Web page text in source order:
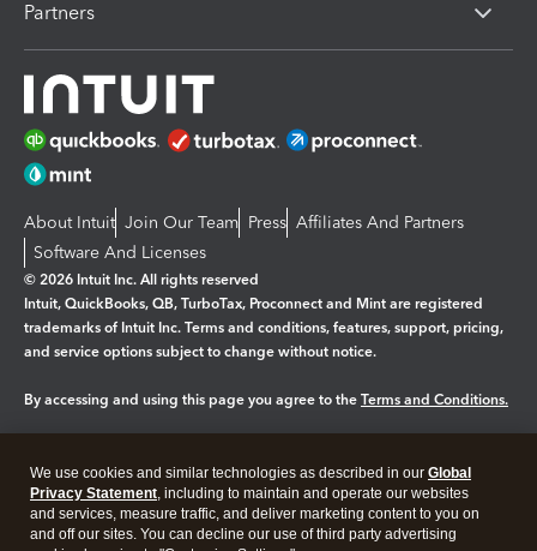
Partners
About Intuit Join Our Team Press Affiliates And Partners
Software And Licenses
© 2026 Intuit Inc. All rights reserved
Intuit, QuickBooks, QB, TurboTax, Proconnect and Mint are registered
trademarks of Intuit Inc. Terms and conditions, features, support, pricing,
and service options subject to change without notice.
By accessing and using this page you agree to the Terms and Conditions.
Legal Privacy Security
We use cookies and similar technologies as described in our Global
Privacy Statement, including to maintain and operate our websites
and services, measure traffic, and deliver marketing content to you on
and off our sites. You can decline our use of third party advertising